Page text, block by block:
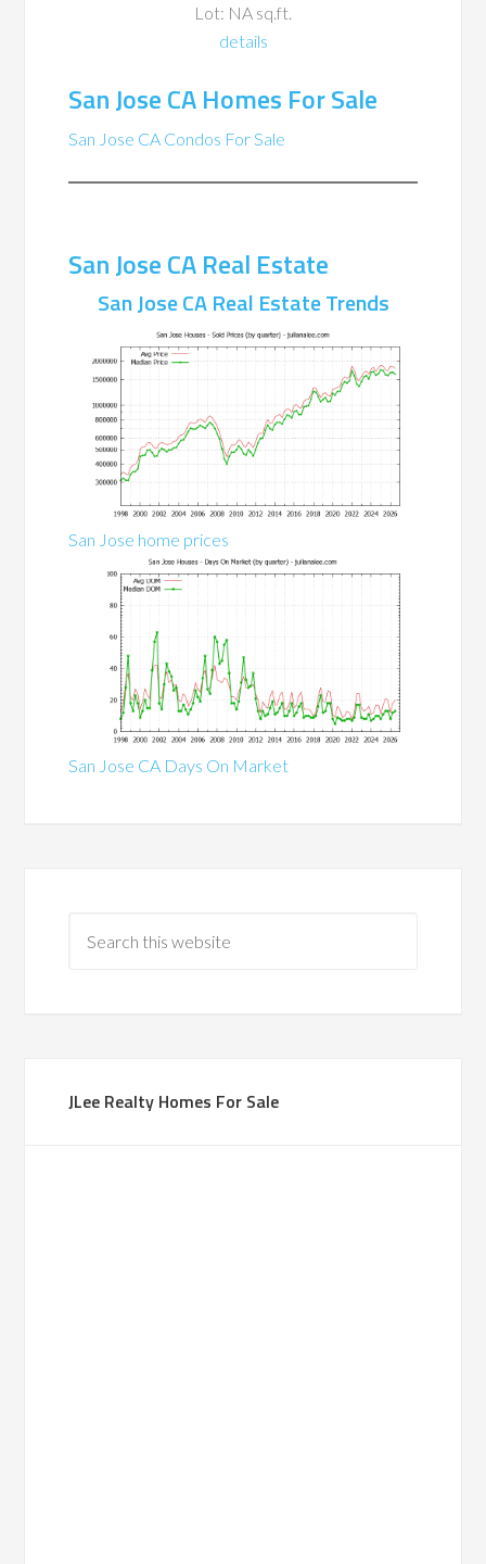
Lot: NA sq.ft.
details
San Jose CA Homes For Sale
San Jose CA Condos For Sale
San Jose CA Real Estate
San Jose CA Real Estate Trends
San Jose home prices
San Jose CA Days On Market
JLee Realty Homes For Sale